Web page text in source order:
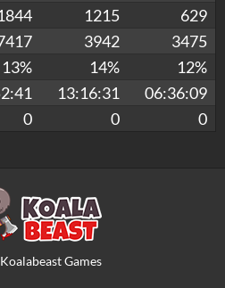
1215
629
3942
3475
13% 14%
12%
13:16:31
06:36:09
0 0 0
Games